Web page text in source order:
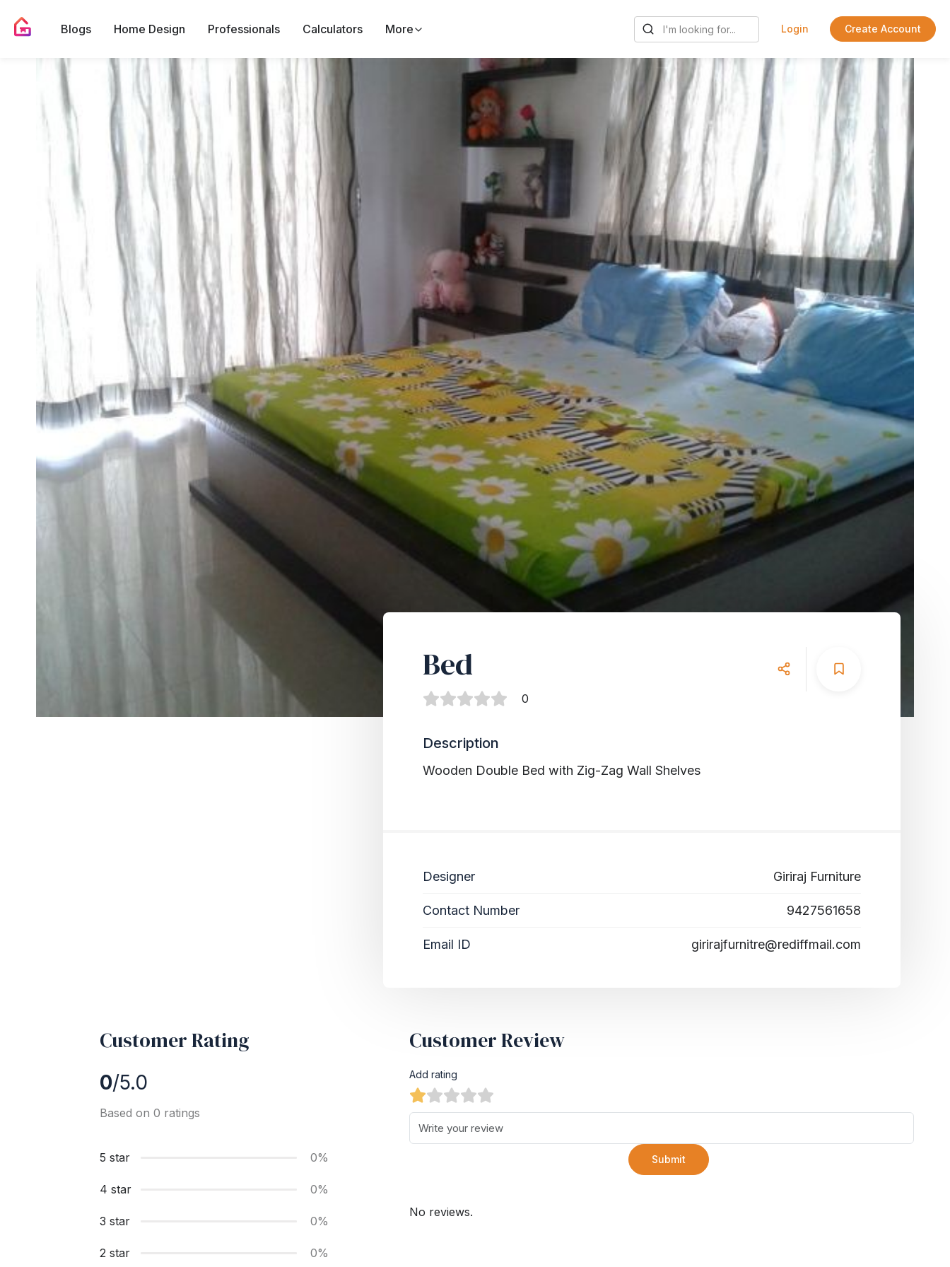
Blogs Home Design Professionals Calculators More Login Create Account
Bed
0
Description
Wooden Double Bed with Zig-Zag Wall Shelves
Designer Giriraj Furniture
Contact Number 9427561658
Email ID girirajfurnitre@rediffmail.com
Customer Rating
0/5.0
Based on 0 ratings
5 star 0%
4 star 0%
3 star 0%
2 star 0%
Customer Review
Add rating
Submit
No reviews.